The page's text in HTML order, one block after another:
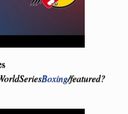
Boxing/featured?